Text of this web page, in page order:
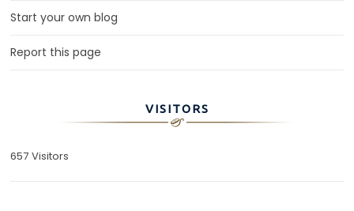
Start your own blog
Report this page
VISITORS
657 Visitors